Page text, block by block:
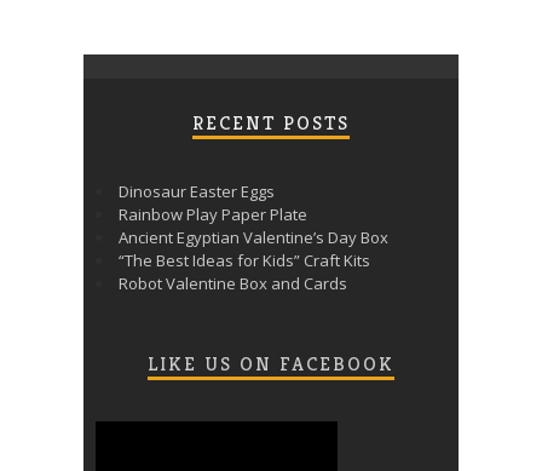
RECENT POSTS
Dinosaur Easter Eggs
Rainbow Play Paper Plate
Ancient Egyptian Valentine’s Day Box
“The Best Ideas for Kids” Craft Kits
Robot Valentine Box and Cards
LIKE US ON FACEBOOK